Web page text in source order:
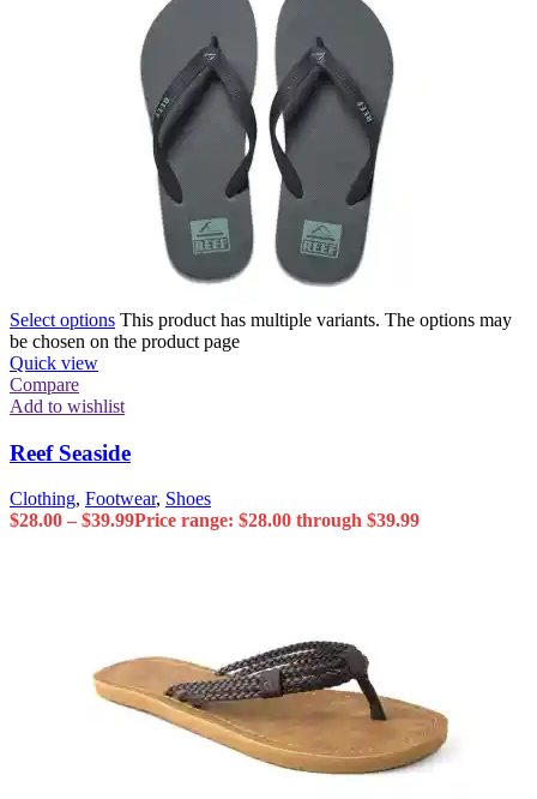
Select options This product has multiple variants. The options may
be chosen on the product page
Quick view
Compare
Add to wishlist
Reef Seaside
Clothing, Footwear, Shoes
$28.00 – $39.99Price range: $28.00 through $39.99